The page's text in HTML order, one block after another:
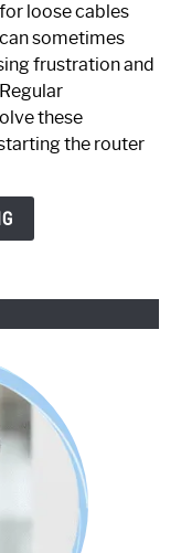
loose cables
sometimes
frustration and
these
the router